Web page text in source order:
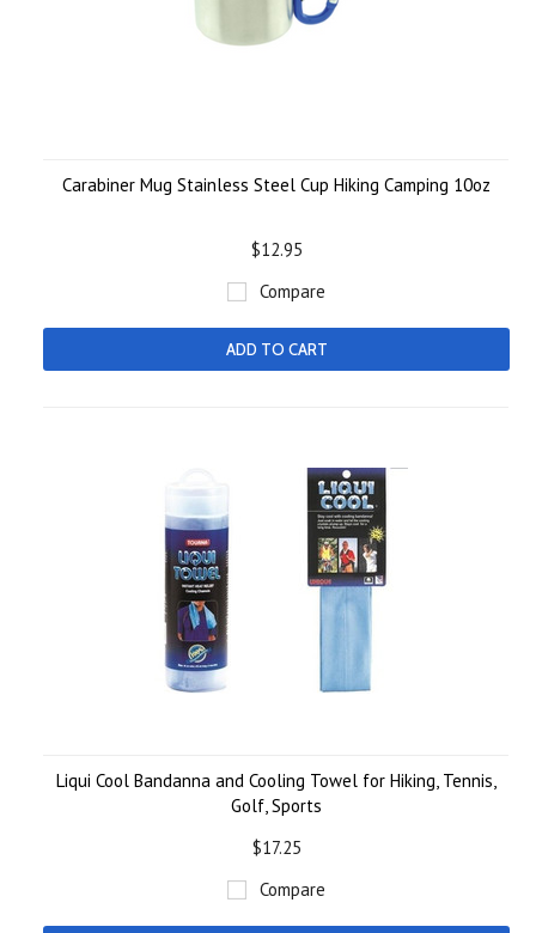
Carabiner Mug Stainless Steel Cup Hiking Camping 10oz
$12.95
Compare
ADD TO CART
Liqui Cool Bandanna and Cooling Towel for Hiking, Tennis,
Golf, Sports
$17.25
Compare